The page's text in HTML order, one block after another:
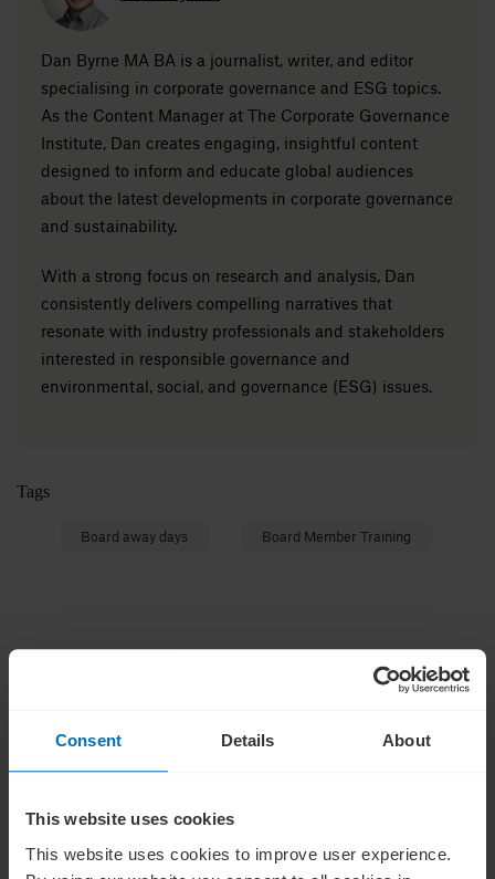
Consent Details About
This website uses cookies
This website uses cookies to improve user experience.
Dan Byrne MA BA is a journalist, writer, and editor
specialising in corporate governance and ESG topics.
As the Content Manager at The Corporate Governance
Institute, Dan creates engaging, insightful content
designed to inform and educate global audiences
about the latest developments in corporate governance
and sustainability.
With a strong focus on research and analysis, Dan
consistently delivers compelling narratives that
resonate with industry professionals and stakeholders
interested in responsible governance and
environmental, social, and governance (ESG) issues.
Tags
Board away days Board Member Training
Subscribe for weekly insights on corporate